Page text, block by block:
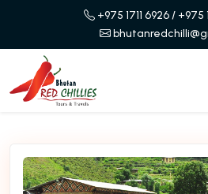
+975 1711 6926/ +975